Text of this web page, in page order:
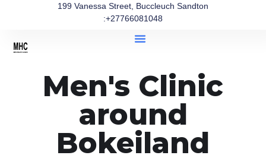
199 Vanessa Street, Buccleuch Sandton
:+27766081048
Men's Clinic
around
Bokeiland